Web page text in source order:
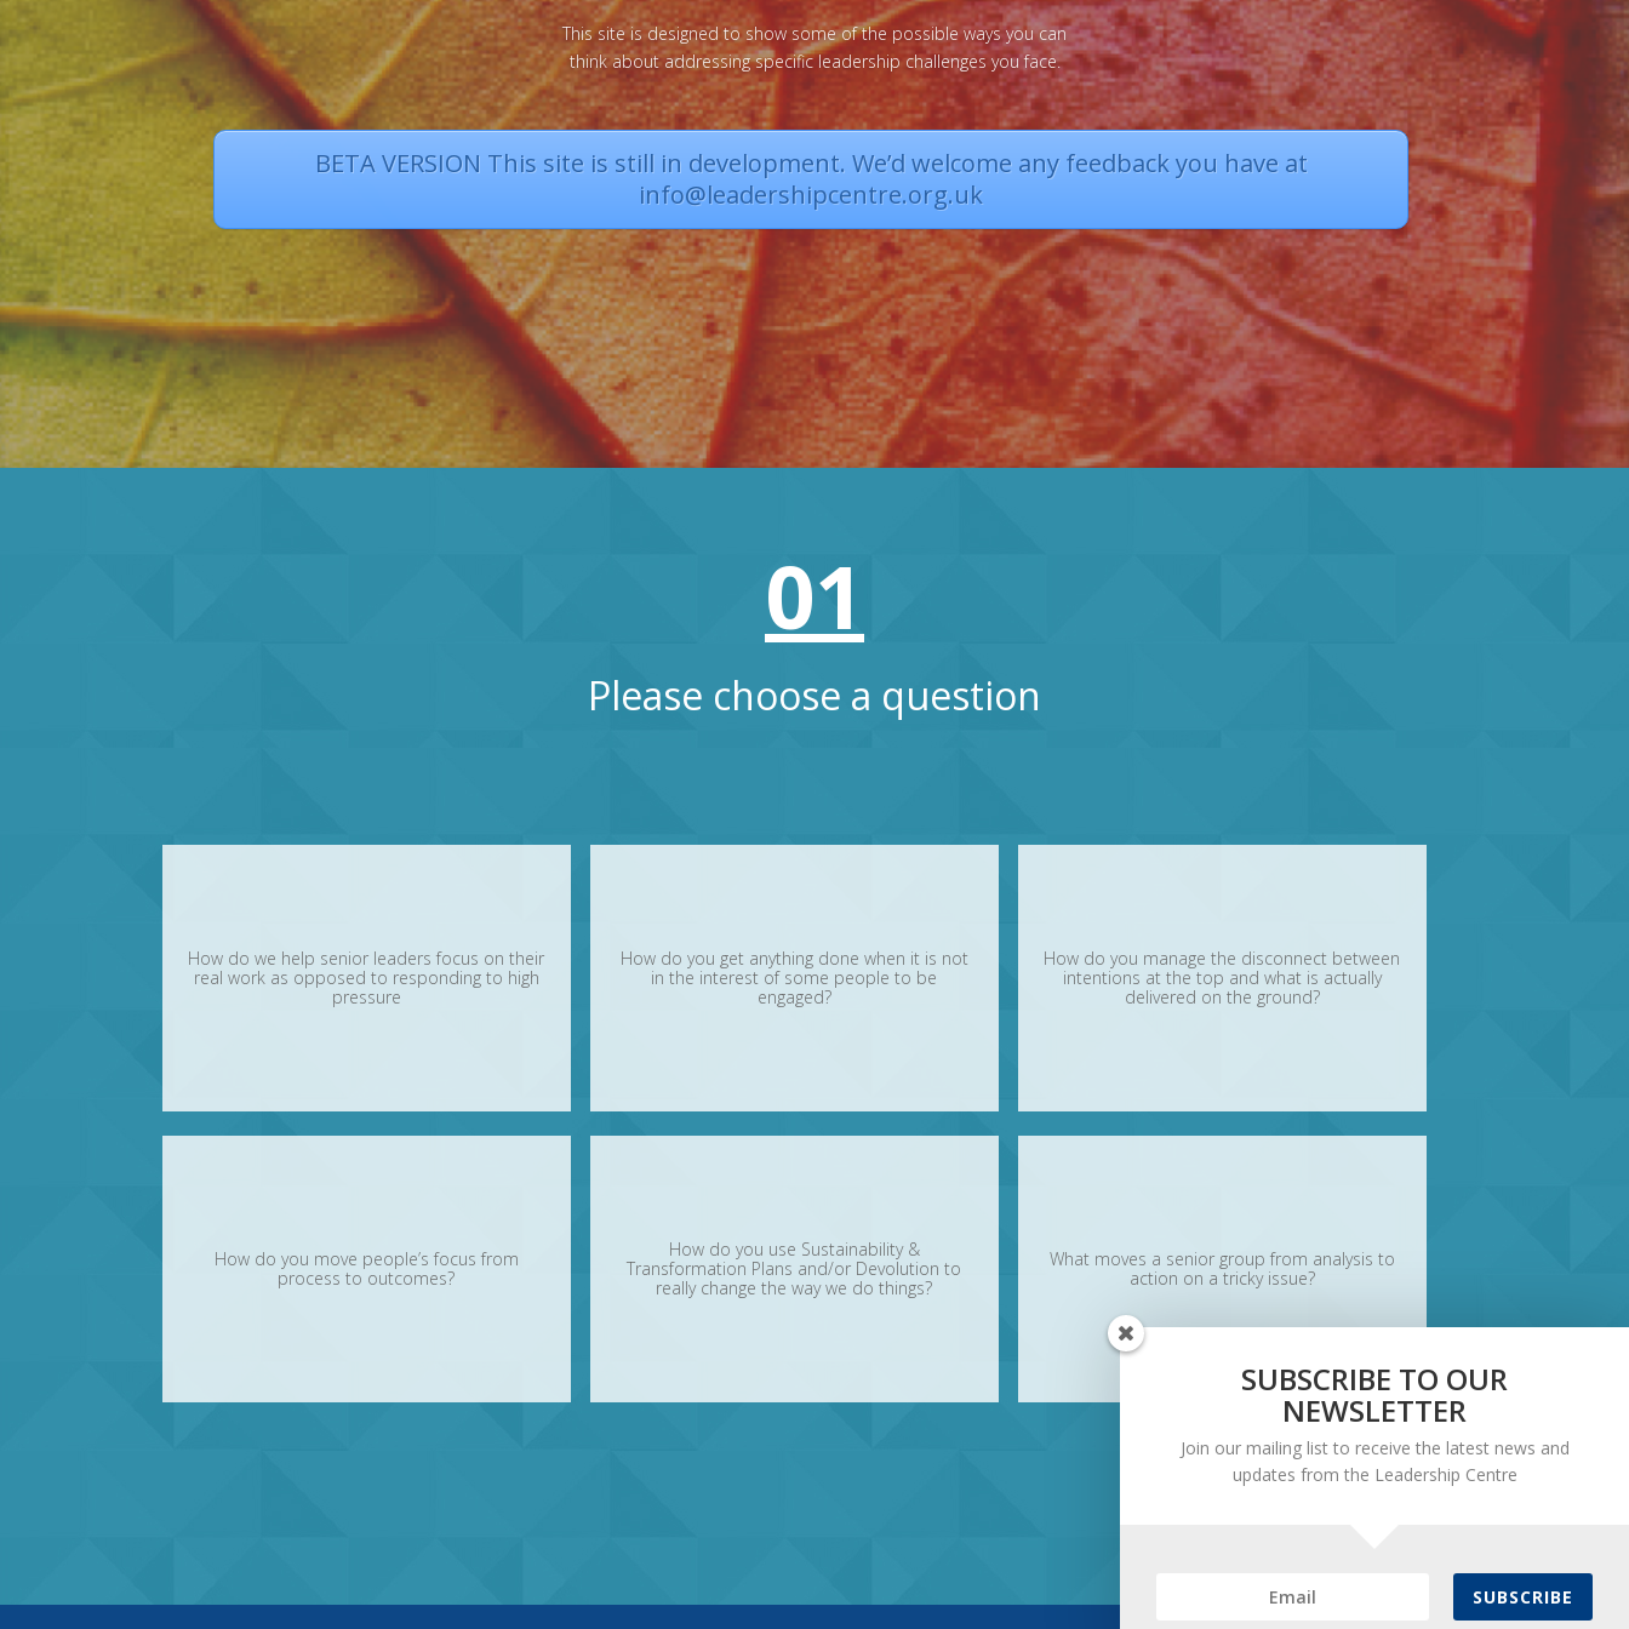
This site is designed to show some of the possible ways you can
think about addressing specific leadership challenges you face.
BETA VERSION This site is still in development. We’d welcome any feedback you have at
info@leadershipcentre.org.uk
01
Please choose a question
How do we help senior leaders focus on their
real work as opposed to responding to high
pressure
How do you get anything done when it is not
in the interest of some people to be
engaged?
How do you manage the disconnect between
intentions at the top and what is actually
delivered on the ground?
How do you move people’s focus from
process to outcomes?
How do you use Sustainability &
Transformation Plans and/or Devolution to
really change the way we do things?
What moves a senior group from analysis to
action on a tricky issue?
SUBSCRIBE TO OUR
NEWSLETTER
Join our mailing list to receive the latest news and
updates from the Leadership Centre
SUBSCRIBE